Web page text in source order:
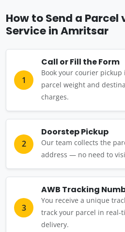
How to Send a Parcel
Service in Amritsar
1
Call or Fill the Form
Book your courier
parcel weight and
charges.
2
Doorstep Pickup
Our team collects the
address — no need to
3
AWB Tracking
You receive a unique
track your parcel in real-
delivery.